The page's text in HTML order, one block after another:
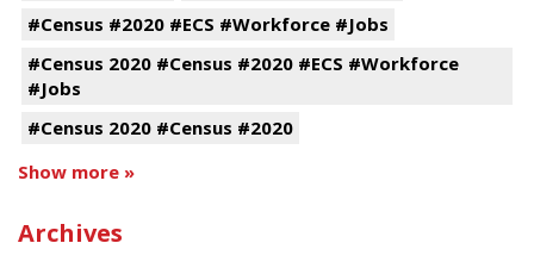
#Census #2020 #ECS #Workforce #Jobs
#Census 2020 #Census #2020 #ECS #Workforce
#Jobs
#Census 2020 #Census #2020
Show more »
Archives